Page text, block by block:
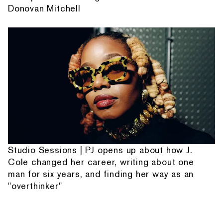
Donovan Mitchell
Studio Sessions | PJ opens up about how J.
Cole changed her career, writing about one
man for six years, and finding her way as an
"overthinker"